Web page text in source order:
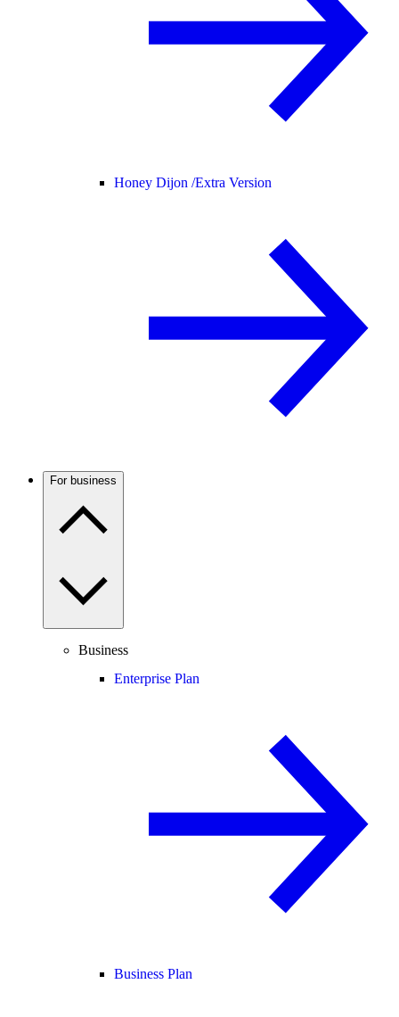
Honey Dijon /Extra Version
For business
Business
Enterprise Plan
Business Plan